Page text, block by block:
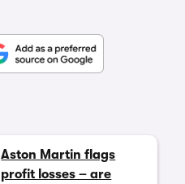
Aston Martin flags
profit losses – are